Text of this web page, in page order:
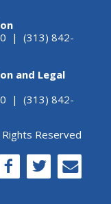
| (313) 842-
and Legal
| (313) 842-
Reserved